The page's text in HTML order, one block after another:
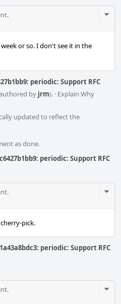
or so. I don't see it in the
periodic: Support RFC
by jrm). · Explain Why
updated to reflect the
as done.
periodic: Support RFC
pick.
periodic: Support RFC